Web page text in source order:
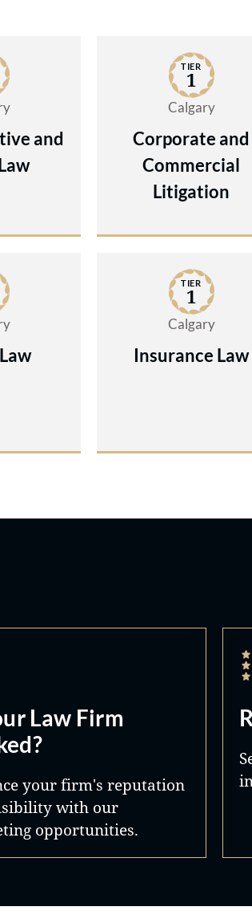
and
TIER
1
Calgary
Corporate and
Commercial
Litigation
TIER
1
Calgary
Insurance Law
Law Firm
your firm's reputation
with our
opportunities.